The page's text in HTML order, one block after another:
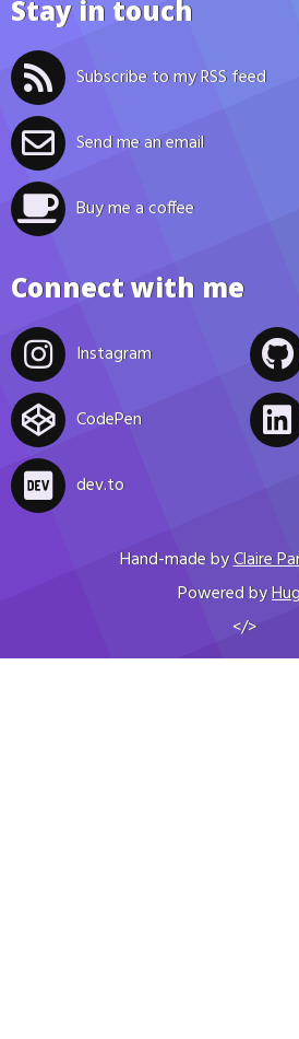
Stay in touch
Subscribe to my RSS feed
Send me an email
Buy me a coffee
Connect with me
Instagram
CodePen
dev.to
Hand-made byClaire
Powered by
</>